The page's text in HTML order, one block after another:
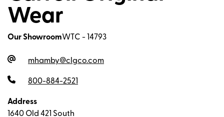
Wear
Our ShowroomWTC - 14793
mhamby@clgco.com
800-884-2521
Address
1640 Old 421 South